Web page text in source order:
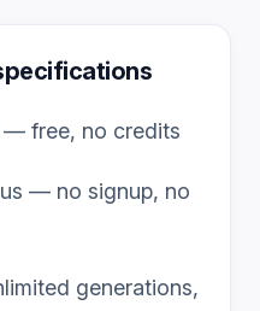
— free, no credits
— no signup, no
generations,